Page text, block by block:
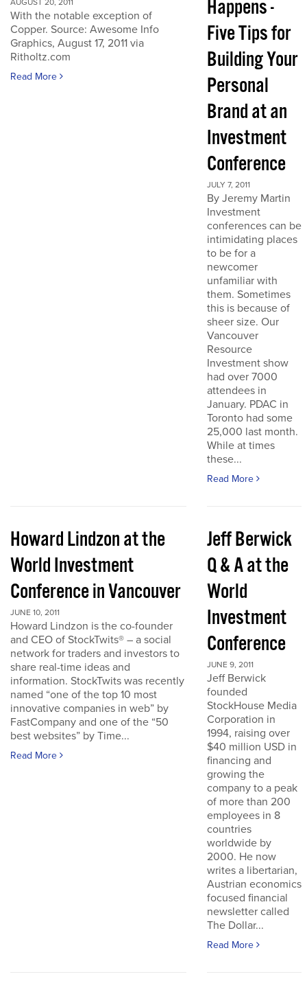
AUGUST 20, 2011
With the notable exception of
Copper. Source: Awesome Info
Graphics, August 17, 2011 via
Ritholtz.com
Read More
Happens -
Five Tips for
Building Your
Personal
Brand at an
Investment
Conference
JULY 7, 2011
By Jeremy Martin
Investment
conferences can be
intimidating places
to be for a
newcomer
unfamiliar with
them. Sometimes
this is because of
sheer size. Our
Vancouver
Resource
Investment show
had over 7000
attendees in
January. PDAC in
Toronto had some
25,000 last month.
While at times
these...
Read More
Howard Lindzon at the
World Investment
Conference in Vancouver
JUNE 10, 2011
Howard Lindzon is the co-founder
and CEO of StockTwits® – a social
network for traders and investors to
share real-time ideas and
information. StockTwits was recently
named “one of the top 10 most
innovative companies in web” by
FastCompany and one of the “50
best websites” by Time...
Read More
Jeff Berwick
Q & A at the
World
Investment
Conference
JUNE 9, 2011
Jeff Berwick
founded
StockHouse Media
Corporation in
1994, raising over
$40 million USD in
financing and
growing the
company to a peak
of more than 200
employees in 8
countries
worldwide by
2000. He now
writes a libertarian,
Austrian economics
focused financial
newsletter called
The Dollar...
Read More